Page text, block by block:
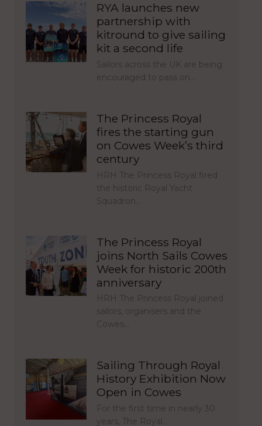
RYA launches new
partnership with
kitround to give sailing
kit a second life
Sailors across the UK are being
encouraged to pass on…
The Princess Royal
fires the starting gun
on Cowes Week’s third
century
HRH The Princess Royal fired
the historic Royal Yacht
Squadron…
The Princess Royal
joins North Sails Cowes
Week for historic 200th
anniversary
HRH The Princess Royal joined
sailors, organisers and the
Cowes…
Sailing Through Royal
History Exhibition Now
Open in Cowes
For the first time in nearly 30
years, The Royal…